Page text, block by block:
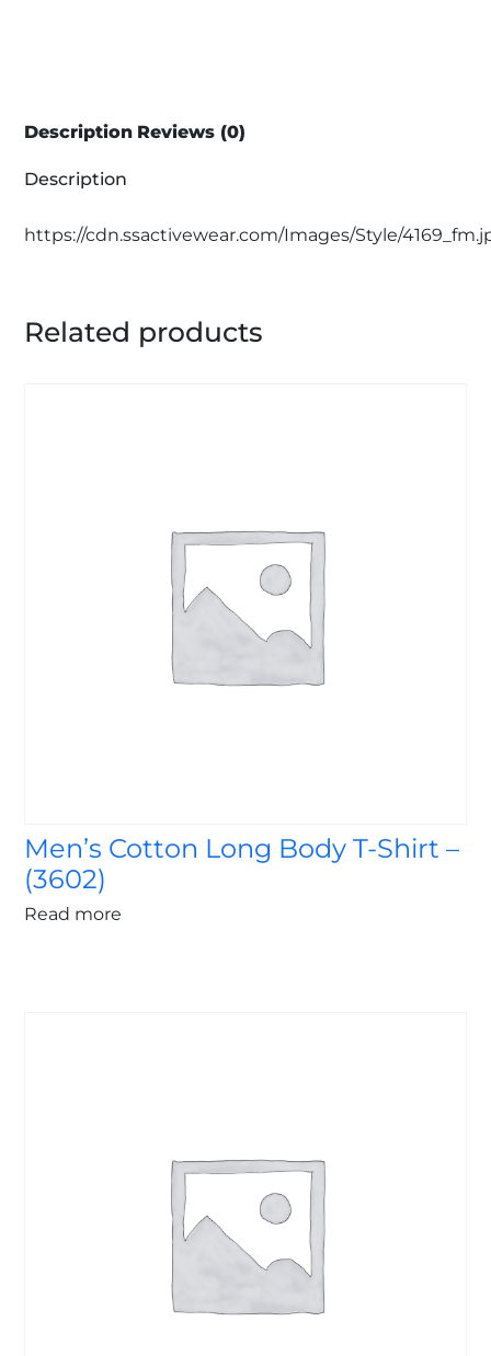
Description Reviews (0)
Description
https://cdn.ssactivewear.com/Images/Style/
Related products
Men’s Cotton Long Body T-Shirt –
(3602)
Read more